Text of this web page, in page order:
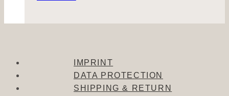
IMPRINT
DATA PROTECTION
SHIPPING & RETURN